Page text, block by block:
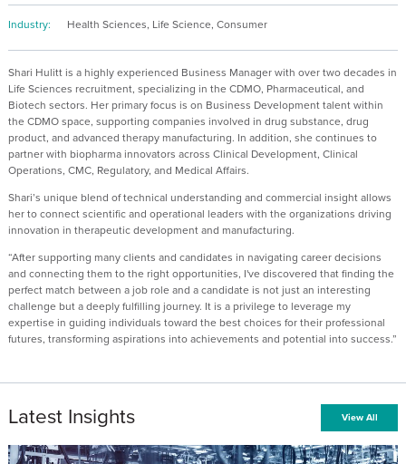
Industry: Health Sciences, Life Science, Consumer
Shari Hulitt is a highly experienced Business Manager with over two decades in
Life Sciences recruitment, specializing in the CDMO, Pharmaceutical, and
Biotech sectors. Her primary focus is on Business Development talent within
the CDMO space, supporting companies involved in drug substance, drug
product, and advanced therapy manufacturing. In addition, she continues to
partner with biopharma innovators across Clinical Development, Clinical
Operations, CMC, Regulatory, and Medical Affairs.
Shari’s unique blend of technical understanding and commercial insight allows
her to connect scientific and operational leaders with the organizations driving
innovation in therapeutic development and manufacturing.
“After supporting many clients and candidates in navigating career decisions
and connecting them to the right opportunities, I've discovered that finding the
perfect match between a job role and a candidate is not just an interesting
challenge but a deeply fulfilling journey. It is a privilege to leverage my
expertise in guiding individuals toward the best choices for their professional
futures, transforming aspirations into achievements and potential into success.”
Latest Insights View All